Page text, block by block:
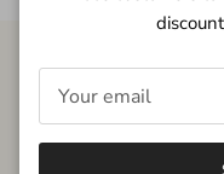
FROM THE PEOPLE